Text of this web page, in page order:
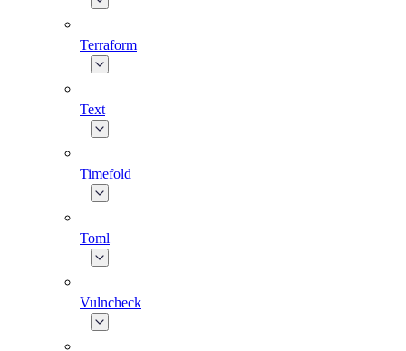
Terraform
Text
Timefold
Toml
Vulncheck